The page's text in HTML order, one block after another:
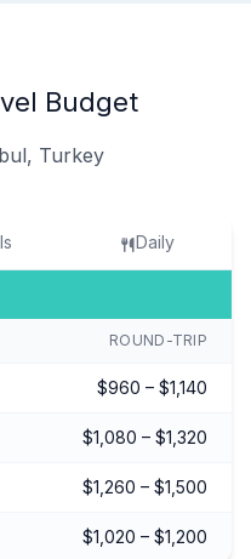
Budget
Turkey
Daily
ROUND-TRIP
$960 – $1,140
$1,080 – $1,320
$1,260 – $1,500
$1,020 – $1,200